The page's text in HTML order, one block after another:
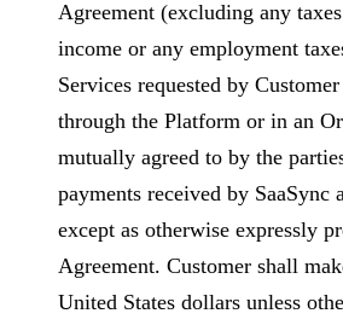
Agreement (excluding any
income or any employment
Services requested by
through the Platform or in an
mutually agreed to by the
payments received by SaaSync
except as otherwise expressly
Agreement. Customer shall
United States dollars unless